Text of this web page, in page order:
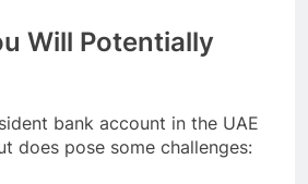
Will Potentially
bank account in the UAE
does pose some challenges: